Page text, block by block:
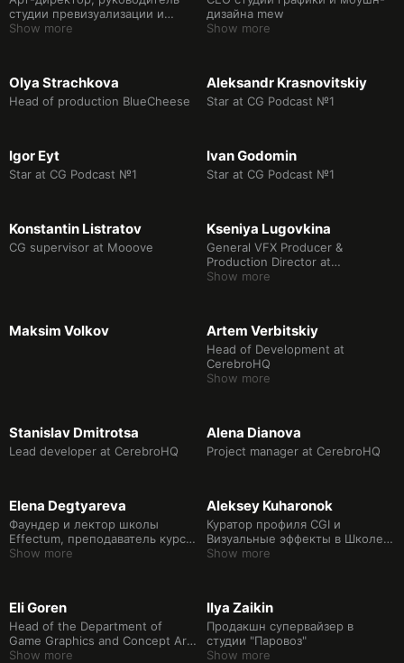
студии превизуализации и
виртуального производства
Show more
дизайна mew
Show more
Olya Strachkova
Head of production BlueCheese
Aleksandr Krasnovitskiy
Star at CG Podcast №1
Igor Eyt
Star at CG Podcast №1
Ivan Godomin
Star at CG Podcast №1
Konstantin Listratov
CG supervisor at Mooоve
Kseniya Lugovkina
General VFX Producer &
Production Director at
FrameBakery
Show more
Maksim Volkov Artem Verbitskiy
Head of Development at
CerebroHQ
Show more
Stanislav Dmitrotsa
Lead developer at CerebroHQ
Alena Dianova
Project manager at CerebroHQ
Elena Degtyareva
Фаундер и лектор школы
Effectum, преподаватель курса
Постпродакшен.
Show more
Aleksey Kuharonok
Куратор профиля CGI и
Визуальные эффекты в Школе
дизайна НИУ ВШЭ
Show more
Eli Goren
Head of the Department of
Game Graphics and Concept Art,
curator of the Game Design
Show more
Ilya Zaikin
Продакшн супервайзер в
студии "Паровоз"
Show more